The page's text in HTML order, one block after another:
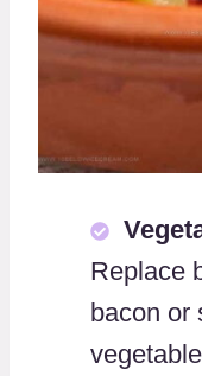
Replace
bacon or